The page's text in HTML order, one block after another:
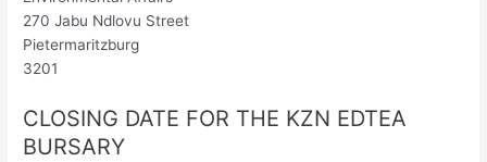
270 Jabu Ndlovu Street
Pietermaritzburg
3201
CLOSING DATE FOR THE KZN EDTEA
BURSARY